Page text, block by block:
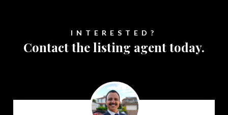
INTERESTED?
Contact the listing agent today.